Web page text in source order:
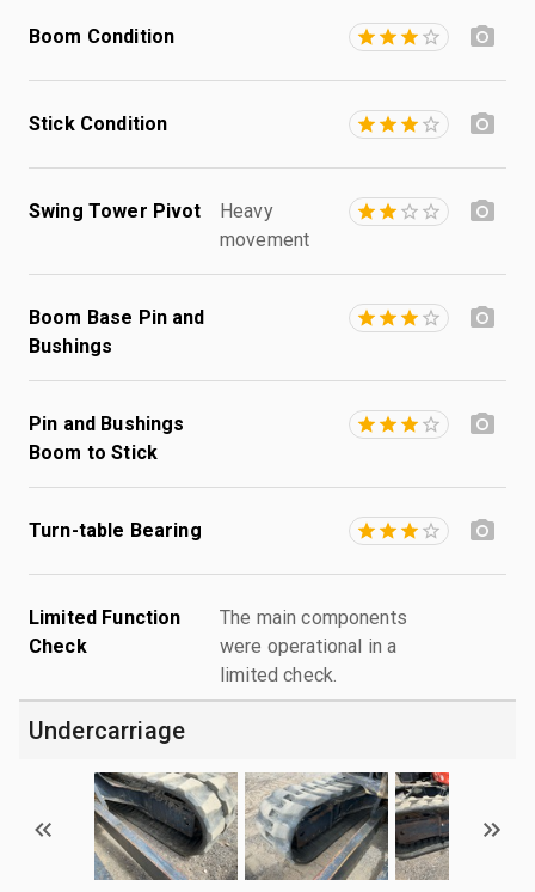
Boom Condition
Stick Condition
Swing Tower Pivot
Heavy
movement
Boom Base Pin and
Bushings
Pin and Bushings
Boom to Stick
Turn-table Bearing
Limited Function
Check
The main components
were operational in a
limited check.
Undercarriage